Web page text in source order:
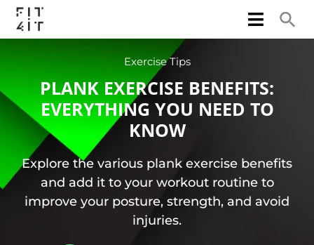
Exercise Tips
PLANK EXERCISE BENEFITS:
EVERYTHING YOU NEED TO
KNOW
Explore the various plank exercise benefits
and add it to your workout routine to
improve your posture, strength, and avoid
injuries.